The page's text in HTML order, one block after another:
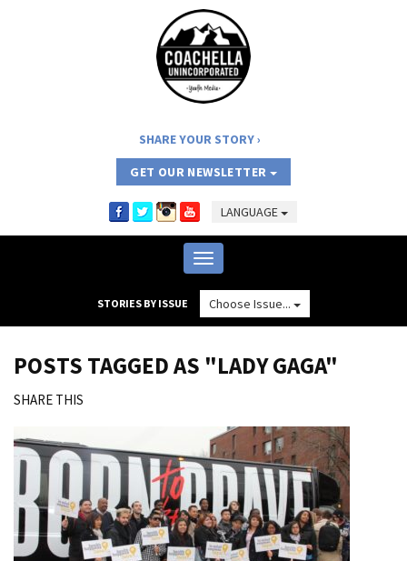
SHARE YOUR STORY
GET OUR NEWSLETTER
LANGUAGE
Toggle
navigation
STORIES BY ISSUE Choose Issue...
POSTS TAGGED AS "LADY GAGA"
SHARE THIS